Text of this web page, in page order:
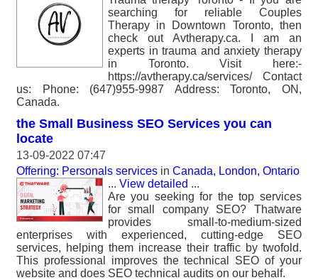
searching for reliable Couples
Therapy in Downtown Toronto, then
check out Avtherapy.ca. I am an
experts in trauma and anxiety therapy
in Toronto. Visit here:-
https://avtherapy.ca/services/ Contact
us: Phone: (647)955-9987 Address: Toronto, ON,
Canada.
the Small Business SEO Services you can
locate
13-09-2022 07:47
Offering: Personals services in Canada, London, Ontario
... View detailed ...
Are you seeking for the top services
for small company SEO? Thatware
provides small-to-medium-sized
enterprises with experienced, cutting-edge SEO
services, helping them increase their traffic by twofold.
This professional improves the technical SEO of your
website and does SEO technical audits on our behalf.